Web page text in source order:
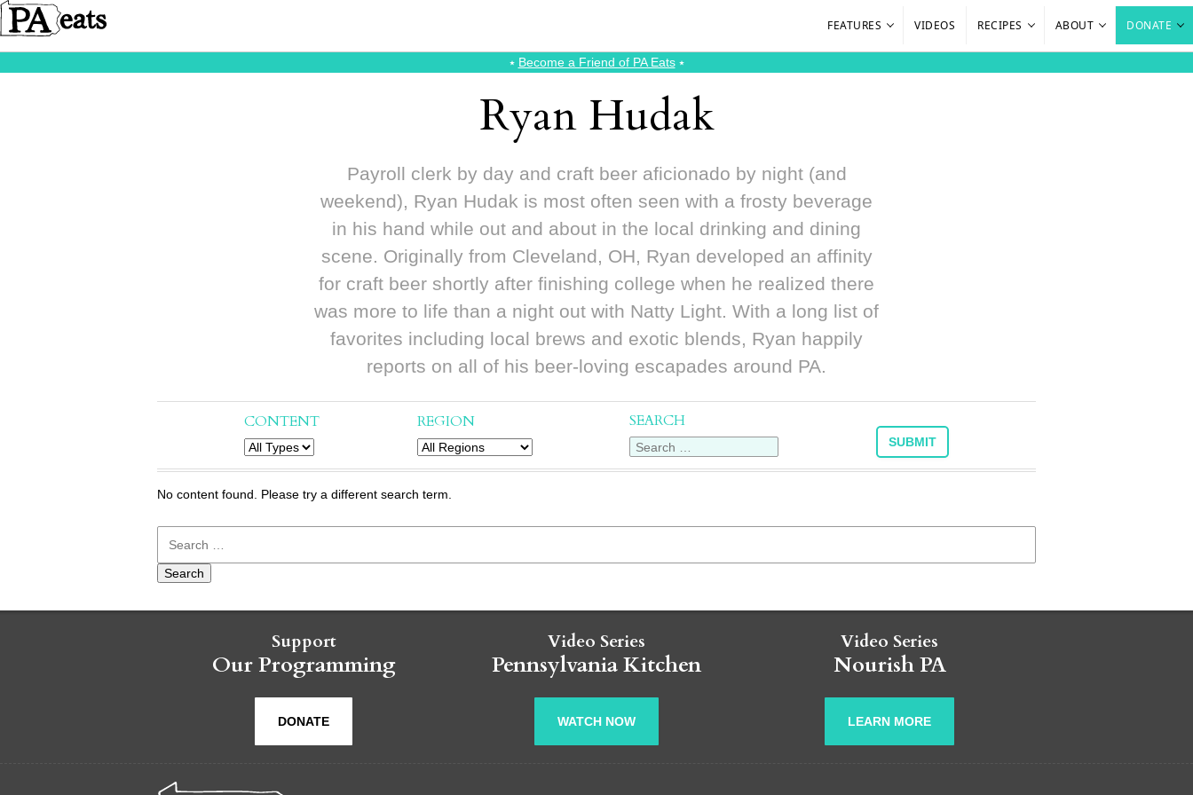
FEATURES VIDEOS RECIPES ABOUT DONATE
⭑ Become a Friend of PA Eats⭑
Ryan Hudak
Payroll clerk by day and craft beer aficionado by night (and
weekend), Ryan Hudak is most often seen with a frosty beverage
in his hand while out and about in the local drinking and dining
scene. Originally from Cleveland, OH, Ryan developed an affinity
for craft beer shortly after finishing college when he realized there
was more to life than a night out with Natty Light. With a long list of
favorites including local brews and exotic blends, Ryan happily
reports on all of his beer-loving escapades around PA.
CONTENT REGION SEARCH
No content found. Please try a different search term.
Support
Our Programming
DONATE
Video Series
Pennsylvania Kitchen
WATCH NOW
Video Series
Nourish PA
LEARN MORE